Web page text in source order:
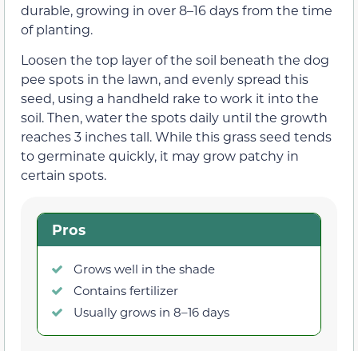
durable, growing in over 8–16 days from the time
of planting.
Loosen the top layer of the soil beneath the dog
pee spots in the lawn, and evenly spread this
seed, using a handheld rake to work it into the
soil. Then, water the spots daily until the growth
reaches 3 inches tall. While this grass seed tends
to germinate quickly, it may grow patchy in
certain spots.
Pros
Grows well in the shade
Contains fertilizer
Usually grows in 8–16 days